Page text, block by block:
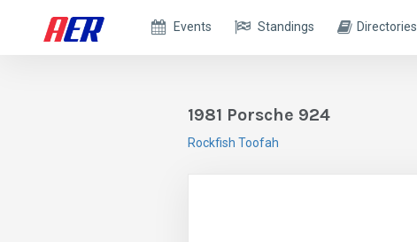
Events Standings Directories
1981 Porsche 924
Rockfish Toofah